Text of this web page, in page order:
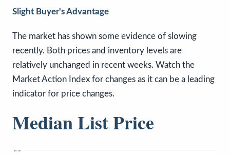
Slight Buyer's Advantage
The market has shown some evidence of slowing
recently. Both prices and inventory levels are
relatively unchanged in recent weeks. Watch the
Market Action Index for changes as it can be a leading
indicator for price changes.
Median List Price